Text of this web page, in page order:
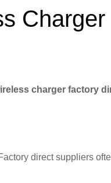
charger factory
direct suppliers